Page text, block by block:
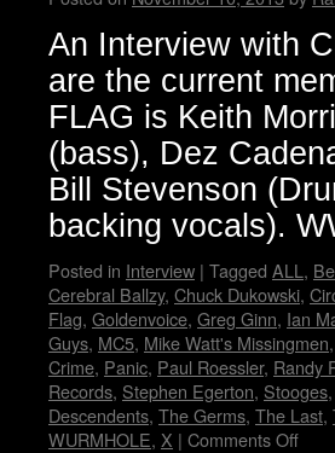
An Interview with
are the current
FLAG is Keith
(bass), Dez
Bill Stevenson
backing vocals).
Posted in Interview | Tagged ALL ,
Cerebral Ballzy, Chuck Dukowski,
Flag, Goldenvoice, Greg Ginn, Ian
Guys, MC5, Mike Watt's Missingmen,
Crime, Panic, Paul Roessler, Randy
Records, Stephen Egerton, Stooges,
Descendents, The Germs, The Last,
WURMHOLE, X | Comments Off